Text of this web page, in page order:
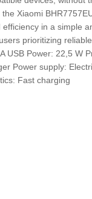
Xiaomi
in a simple
prioritizing
USB Power: 22,5 W
Power supply:
Fast charging